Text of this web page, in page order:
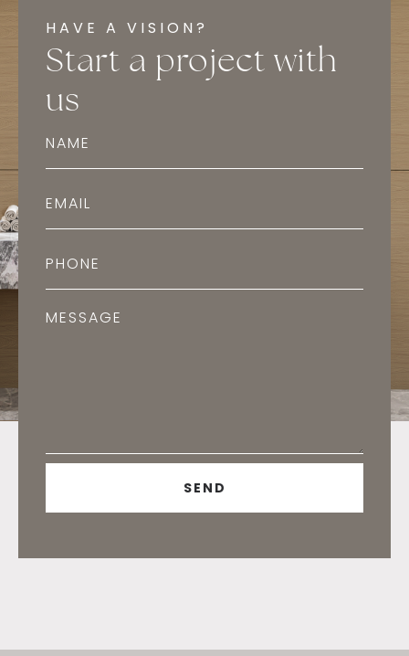
HAVE A VISION?
Start a project with
us